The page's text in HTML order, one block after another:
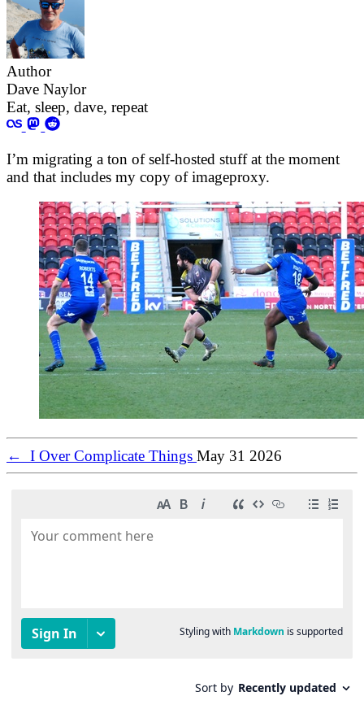
Author
Dave Naylor
Eat, sleep, dave, repeat
I’m migrating a ton of self-hosted stuff at the moment
and that includes my copy of imageproxy.
← I Over Complicate Things May 31 2026